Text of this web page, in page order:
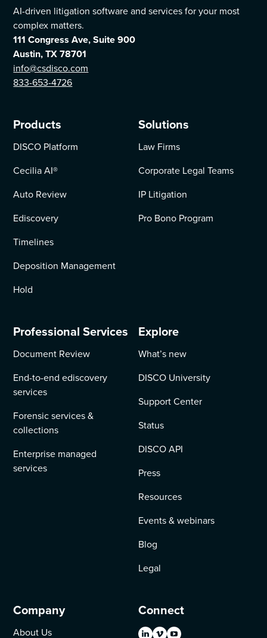
AI-driven litigation software and services for your most
complex matters.
111 Congress Ave, Suite 900
Austin, TX 78701
info@csdisco.com
833-653-4726
Products
DISCO Platform
Cecilia AI®
Auto Review
Ediscovery
Timelines
Deposition Management
Hold
Solutions
Law Firms
Corporate Legal Teams
IP Litigation
Pro Bono Program
Professional Services
Document Review
End-to-end ediscovery
services
Forensic services &
collections
Enterprise managed
services
Explore
What’s new
DISCO University
Support Center
Status
DISCO API
Press
Resources
Events & webinars
Blog
Legal
Company
About Us
Connect